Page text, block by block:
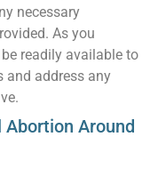
necessary
As you
readily available to
and address any
Around